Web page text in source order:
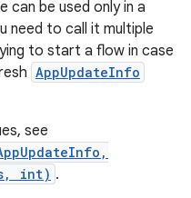
can be used only in a
need to call it multiple
to start a flow in case
AppUpdateInfo
see
int) .